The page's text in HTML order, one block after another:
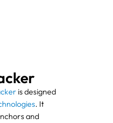
is designed
. It
and